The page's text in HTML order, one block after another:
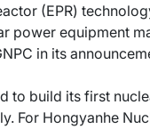
(EPR)
power equipment
in its
to build its first
For Hongyanhe